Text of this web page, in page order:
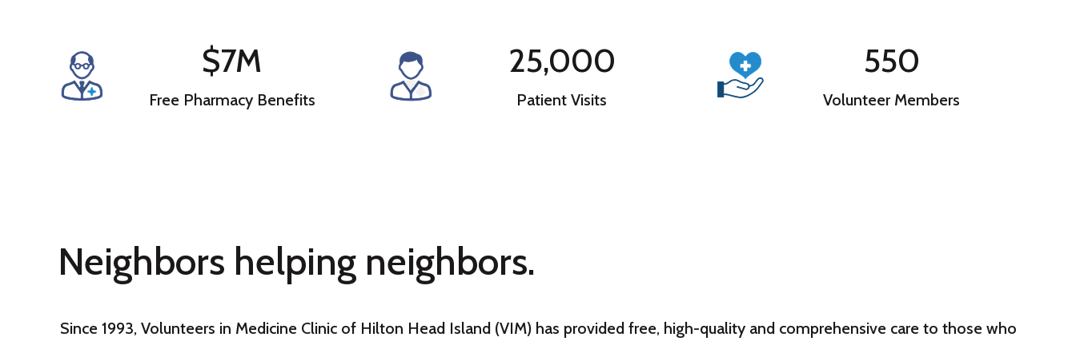
$7M
Free Pharmacy Benefits
25,000
Patient Visits
550
Volunteer Members
Neighbors helping neighbors.
Since 1993, Volunteers in Medicine Clinic of Hilton Head Island (VIM) has provided free, high-quality and comprehensive care to those who